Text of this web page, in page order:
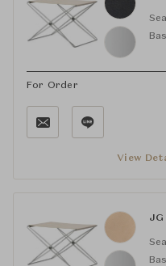
For Order
View
JG